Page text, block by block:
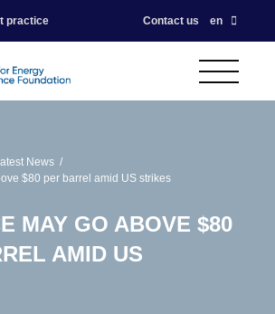
practice Contact us en
News
$80 per barrel amid US strikes
MAY GO ABOVE $80
AMID US